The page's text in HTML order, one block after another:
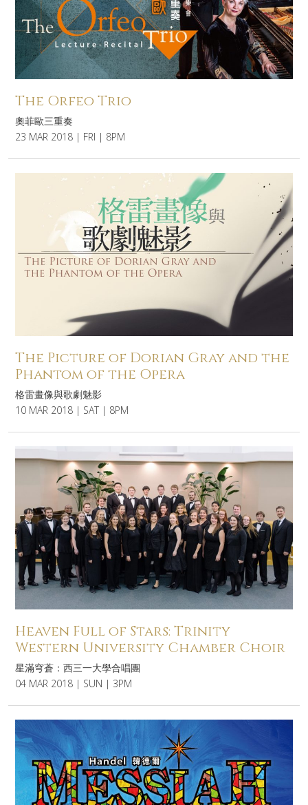
The Orfeo Trio
奧菲歐三重奏
23 MAR 2018 | FRI | 8PM
The Picture of Dorian Gray and the
Phantom of the Opera
格雷畫像與歌劇魅影
10 MAR 2018 | SAT | 8PM
Heaven Full of Stars: Trinity
Western University Chamber Choir
星滿穹蒼：西三一大學合唱團
04 MAR 2018 | SUN | 3PM